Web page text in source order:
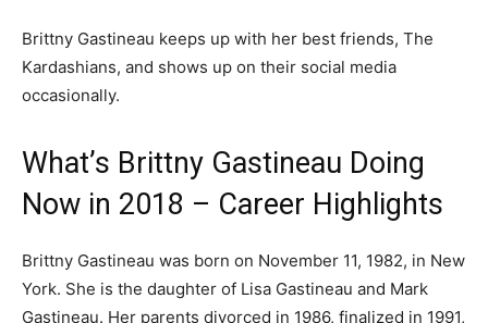
Brittny Gastineau keeps up with her best friends, The
Kardashians, and shows up on their social media
occasionally.
What’s Brittny Gastineau Doing
Now in 2018 – Career Highlights
Brittny Gastineau was born on November 11, 1982, in New
York. She is the daughter of Lisa Gastineau and Mark
Gastineau. Her parents divorced in 1986, finalized in 1991,